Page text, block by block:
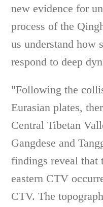
new evidence for
process of the
us understand how
respond to deep
"Following the
Eurasian plates,
Central Tibetan
Gangdese and
findings reveal that
eastern CTV
CTV. The